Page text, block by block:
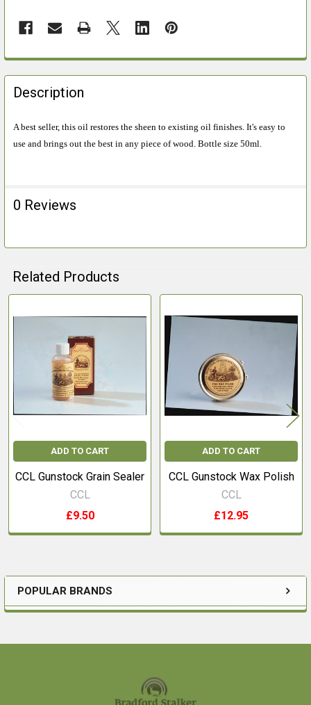
Sidebar
POPULAR BRANDS
FREQUENTLY
BOUGHT
TOGETHER:
SELECT
SELECTED
TO CART
Description
A best seller, this oil restores the sheen to existing oil finishes. It's easy to
use and brings out the best in any piece of wood. Bottle size 50ml.
0 Reviews
Related Products
Products
ADD TO CART
CCL Gunstock Grain Sealer
CCL
£9.50
ADD TO CART
CCL Gunstock Wax Polish
CCL
£12.95